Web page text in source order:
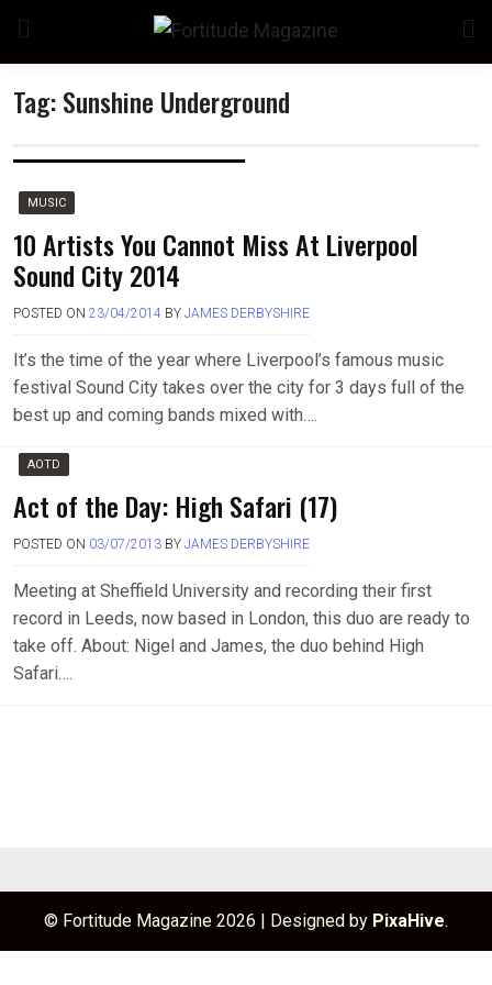
content
Tag:Sunshine Underground
MUSIC
10 Artists You Cannot Miss At Liverpool
Sound City 2014
POSTED ON 23/04/2014 BY JAMES DERBYSHIRE
It’s the time of the year where Liverpool’s famous music
festival Sound City takes over the city for 3 days full of the
best up and coming bands mixed with….
AOTD
Act of the Day: High Safari (17)
POSTED ON 03/07/2013 BY JAMES DERBYSHIRE
Meeting at Sheffield University and recording their first
record in Leeds, now based in London, this duo are ready to
take off. About: Nigel and James, the duo behind High
Safari….
© Fortitude Magazine 2026 | Designed by PixaHive.